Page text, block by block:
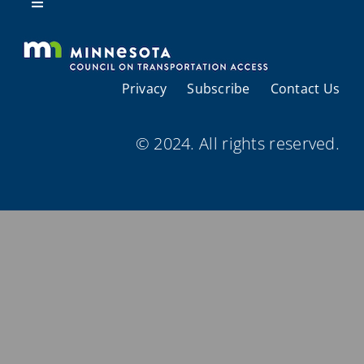
Resources
Toggle
About Us
Regional Coordination
Meetings and Events
Provider Directories
Privacy Subscribe Contact Us
© 2024. All rights reserved.